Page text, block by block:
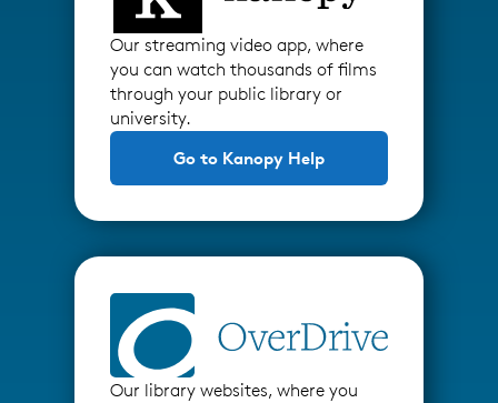
Our streaming video app, where
you can watch thousands of films
through your public library or
university.
Go to Kanopy Help
Our library websites, where you